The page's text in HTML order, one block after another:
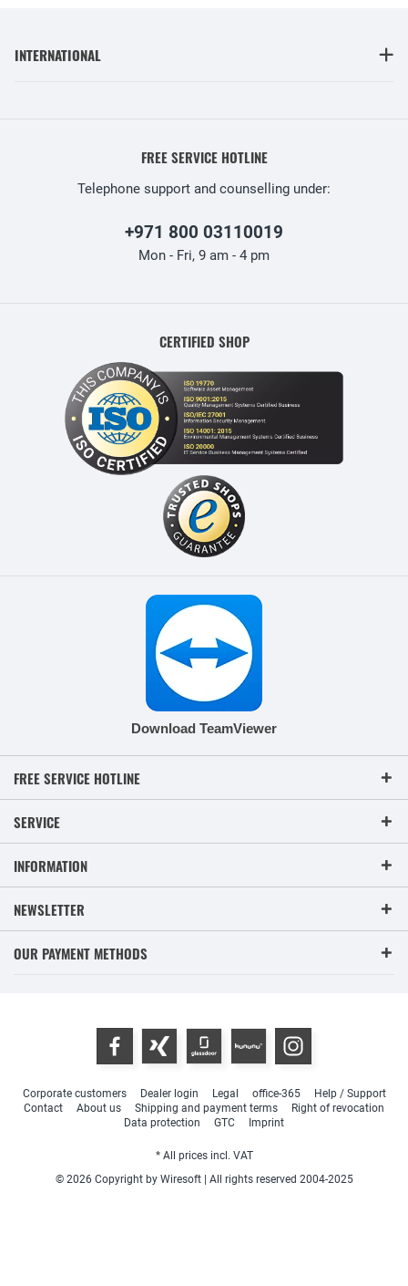
INTERNATIONAL
FREE SERVICE HOTLINE
Telephone support and counselling under:
+971 800 03110019
Mon - Fri, 9 am - 4 pm
CERTIFIED SHOP
Download TeamViewer
FREE SERVICE HOTLINE
SERVICE
INFORMATION
NEWSLETTER
OUR PAYMENT METHODS
Corporate customers Dealer login Legal office-365
Help / Support
Contact
About us Shipping and payment terms
Right of revocation
Data protection
GTC Imprint
* All prices incl. VAT
© 2026 Copyright by Wiresoft | All rights reserved 2004-2025